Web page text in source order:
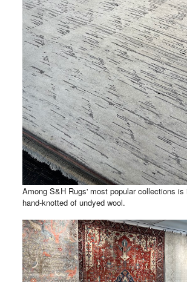
Among S&H Rugs' most popular collections is
hand-knotted of undyed wool.